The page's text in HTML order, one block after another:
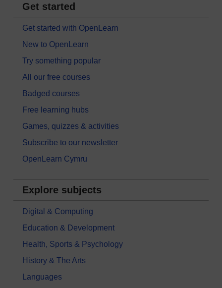
Get started
Get started with OpenLearn
New to OpenLearn
Try something popular
All our free courses
Badged courses
Free learning hubs
Games, quizzes & activities
Subscribe to our newsletter
OpenLearn Cymru
Explore subjects
Digital & Computing
Education & Development
Health, Sports & Psychology
History & The Arts
Languages